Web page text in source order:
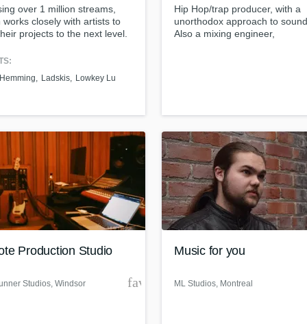
H
Harmonica
K
Mandolin
Mastering Engineers
Mixing Engineers
O
P
Percussion
over 1 million streams,
works closely with artists to
projects to the next level.
Ladskis Lowkey Lu
Hip Hop/trap producer, with a
unorthodox approach to
Also a mixing engineer,
Production Studio
Studios, Windsor favorite_border
Music for you
ML Studios, Montreal